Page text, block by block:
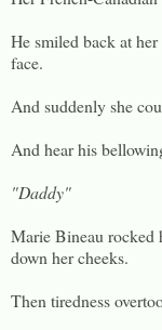
He smiled back at
face.
And suddenly she
And hear his
"Daddy"
Marie Bineau rocked
down her cheeks.
Then tiredness